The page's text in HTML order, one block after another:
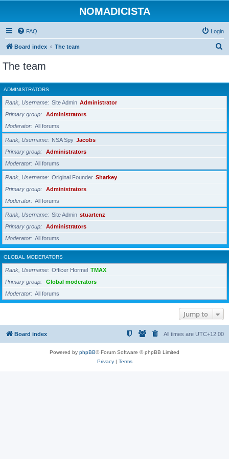
NOMADICISTA
FAQ Login
Board index The team
r
c
The team
ADMINISTRATORS
Rank, Username Site Admin Administrator
Primary group
Administrators
Moderator
All forums
Rank, Username NSA Spy Jacobs
Primary group
Administrators
Moderator
All forums
Rank, Username Original Founder Sharkey
Primary group
Administrators
Moderator
All forums
Rank, Username Site Admin stuartcnz
Primary group
Administrators
Moderator
All forums
GLOBAL MODERATORS
Rank, Username Officer Hormel TMAX
Primary group
Global moderators
Moderator
All forums
Jump to
Board index All times are UTC+12:00
Powered by phpBB® Forum Software © phpBB Limited
Privacy| Terms